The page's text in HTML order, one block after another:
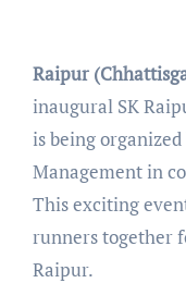
Raipur
inaugural SK
is being
Management in
This exciting
runners together
Raipur.